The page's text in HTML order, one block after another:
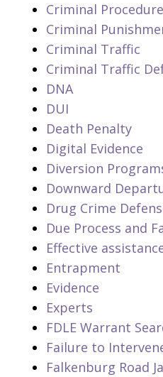
Criminal Procedure
Criminal
Criminal Traffic
Criminal Traffic
DNA
DUI
Death Penalty
Digital Evidence
Diversion
Downward
Drug Crime
Due Process and
Effective
Entrapment
Evidence
Experts
FDLE Warrant
Failure to
Falkenburg Road